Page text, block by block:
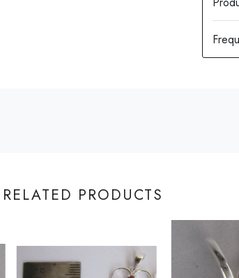
RELATED PRODUCTS